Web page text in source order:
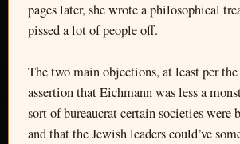
pages later, she wrote a philosophical
pissed a lot of people off.
The two main objections, at least per
assertion that Eichmann was less a
sort of bureaucrat certain societies were
and that the Jewish leaders could’ve